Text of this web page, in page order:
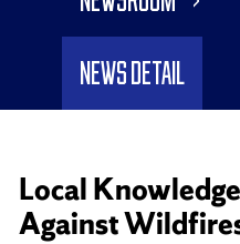
News Detail
Local
Against